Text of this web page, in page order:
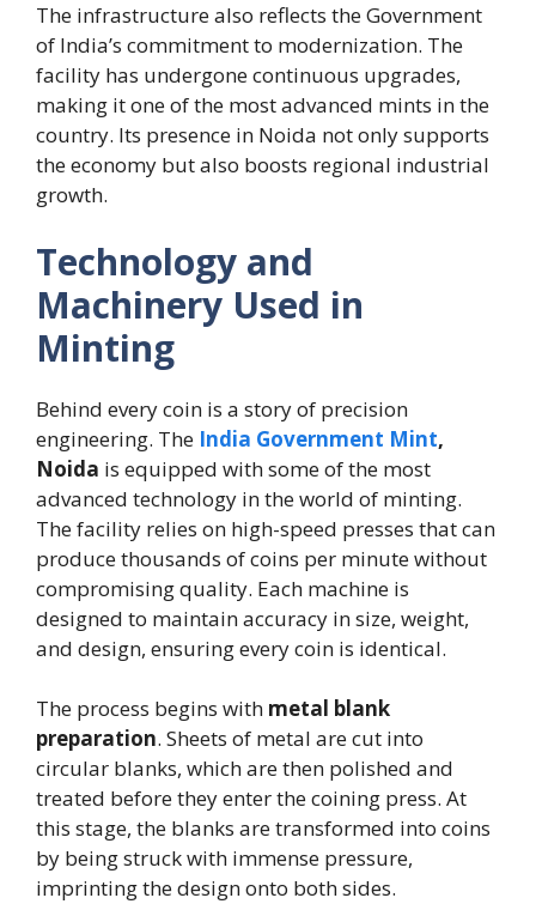
The infrastructure also reflects the Government
of India’s commitment to modernization. The
facility has undergone continuous upgrades,
making it one of the most advanced mints in the
country. Its presence in Noida not only supports
the economy but also boosts regional industrial
growth.
Technology and
Machinery Used in
Minting
Behind every coin is a story of precision
engineering. The India Government Mint,
Noida is equipped with some of the most
advanced technology in the world of minting.
The facility relies on high-speed presses that can
produce thousands of coins per minute without
compromising quality. Each machine is
designed to maintain accuracy in size, weight,
and design, ensuring every coin is identical.
The process begins with metal blank
preparation. Sheets of metal are cut into
circular blanks, which are then polished and
treated before they enter the coining press. At
this stage, the blanks are transformed into coins
by being struck with immense pressure,
imprinting the design onto both sides.